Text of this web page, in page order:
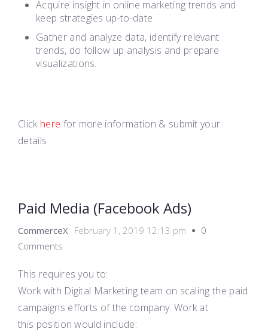
Acquire insight in online marketing trends and
keep strategies up-to-date
Gather and analyze data, identify relevant
trends, do follow up analysis and prepare
visualizations.
Click here for more information & submit your
details
Paid Media (Facebook Ads)
CommerceX February 1, 2019 12:13 pm
0
Comments
This requires you to:
Work with Digital Marketing team on scaling the paid
campaigns efforts of the company. Work at
this position would include: